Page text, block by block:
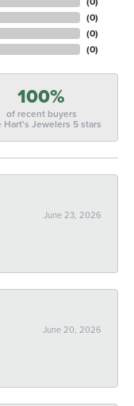
(0)
(0)
(0)
100%
of recent buyers
Hart's Jewelers 5 stars
June 23, 2026
June 20, 2026